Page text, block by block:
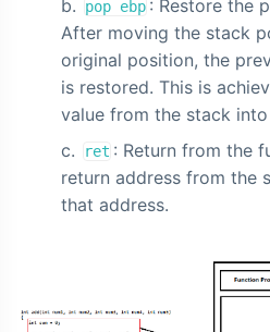
pop ebp : Restore the
After moving the stack
original position, the
is restored. This is
value from the stack
ret : Return from the
return address from the
that address.